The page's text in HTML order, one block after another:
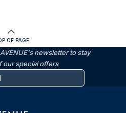
OF PAGE
AVENUE's newsletter to stay
our special offers